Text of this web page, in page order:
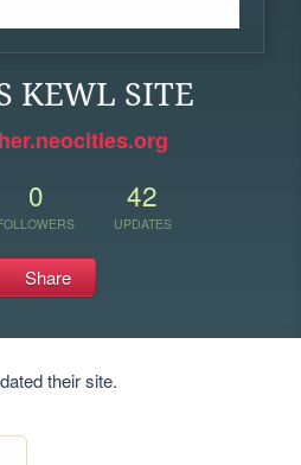
KEWL SITE
0 42
UPDATES
Share
their site.